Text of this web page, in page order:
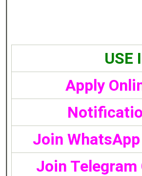
USE
Apply
Join
Join Telegram